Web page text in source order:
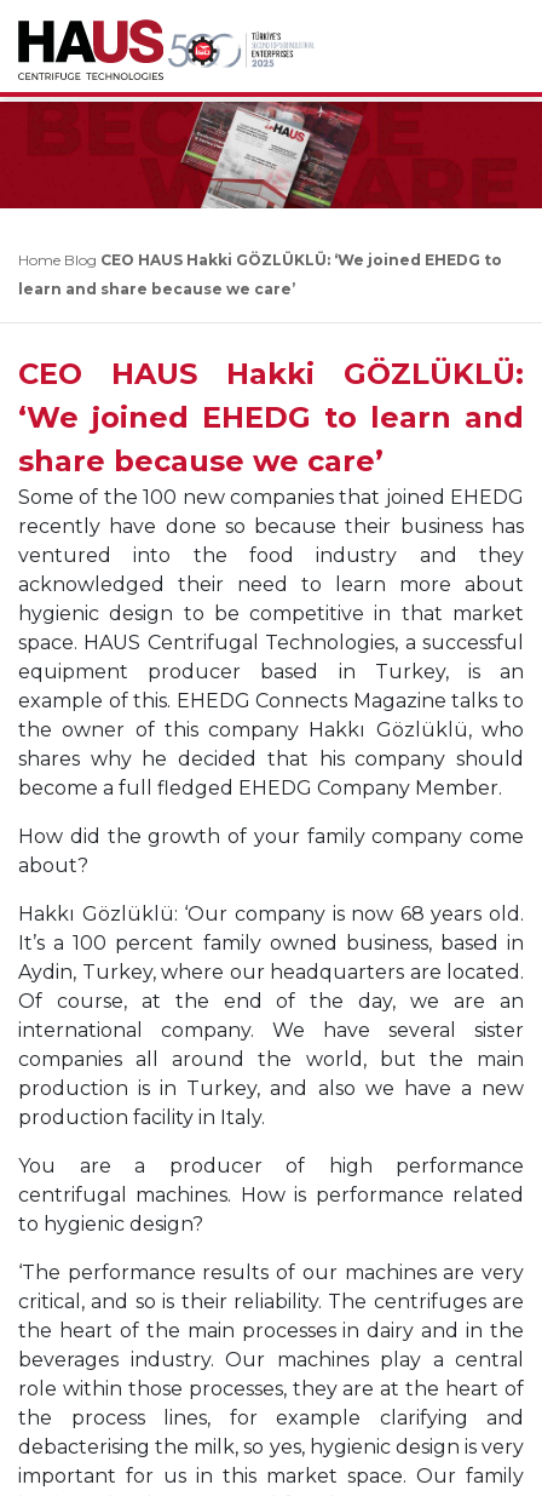
Home Blog CEO HAUS Hakki GÖZLÜKLÜ: ‘We joined EHEDG to
learn and share because we care’
CEO HAUS Hakki GÖZLÜKLÜ:
‘We joined EHEDG to learn and
share because we care’
Some of the 100 new companies that joined EHEDG
recently have done so because their business has
ventured into the food industry and they
acknowledged their need to learn more about
hygienic design to be competitive in that market
space. HAUS Centrifugal Technologies, a successful
equipment producer based in Turkey, is an
example of this. EHEDG Connects Magazine talks to
the owner of this company Hakkı Gözlüklü, who
shares why he decided that his company should
become a full fledged EHEDG Company Member.
How did the growth of your family company come
about?
Hakkı Gözlüklü: ‘Our company is now 68 years old.
It’s a 100 percent family owned business, based in
Aydin, Turkey, where our headquarters are located.
Of course, at the end of the day, we are an
international company. We have several sister
companies all around the world, but the main
production is in Turkey, and also we have a new
production facility in Italy.
You are a producer of high performance
centrifugal machines. How is performance related
to hygienic design?
‘The performance results of our machines are very
critical, and so is their reliability. The centrifuges are
the heart of the main processes in dairy and in the
beverages industry. Our machines play a central
role within those processes, they are at the heart of
the process lines, for example clarifying and
debacterising the milk, so yes, hygienic design is very
important for us in this market space. Our family